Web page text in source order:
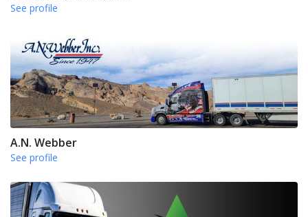
See profile
A.N. Webber
See profile